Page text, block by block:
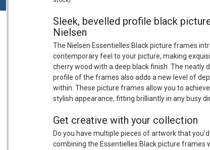
Sleek, bevelled profile black
Nielsen
The Nielsen Essentielles Black picture frames
contemporary feel to your picture, making
cherry wood with a deep black finish. The neatly
profile of the frames also adds a new level of
within. These picture frames allow you to
stylish appearance, fitting brilliantly in any busy
Get creative with your collection
Do you have multiple pieces of artwork that
combining the Essentielles Black picture frames